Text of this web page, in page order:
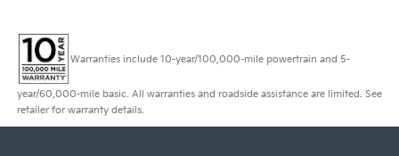
Warranties include 10-year/100,000-mile powertrain and 5-
year/60,000-mile basic. All warranties and roadside assistance are limited. See
retailer for warranty details.